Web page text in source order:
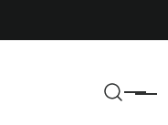
Menu